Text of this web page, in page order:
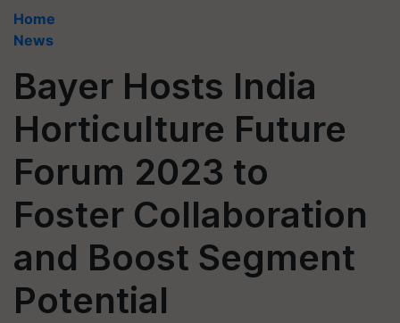
Home
News
Bayer Hosts India
Horticulture Future
Forum 2023 to
Foster Collaboration
and Boost Segment
Potential